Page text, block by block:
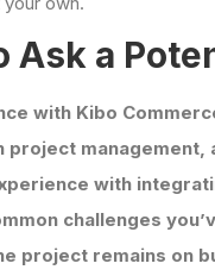
Ask a
with Kibo
project management,
with
challenges
project remains on